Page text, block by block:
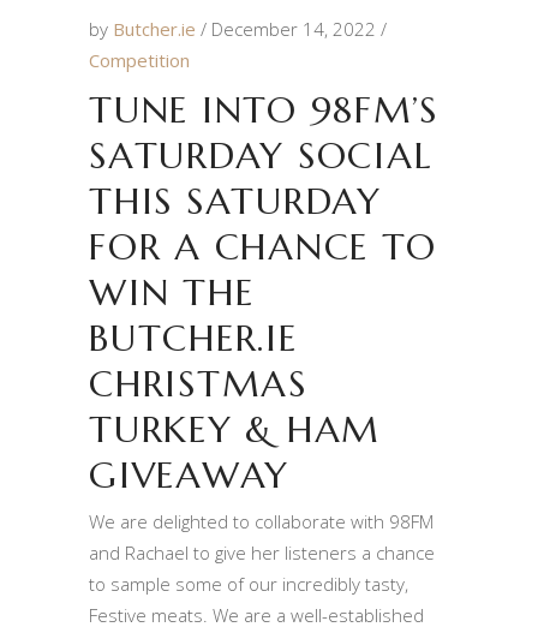
by Butcher.ie
December 14, 2022
Competition
TUNE INTO 98FM’S
SATURDAY SOCIAL
THIS SATURDAY
FOR A CHANCE TO
WIN THE
BUTCHER.IE
CHRISTMAS
TURKEY & HAM
GIVEAWAY
We are delighted to collaborate with 98FM
and Rachael to give her listeners a chance
to sample some of our incredibly tasty,
Festive meats. We are a well-established